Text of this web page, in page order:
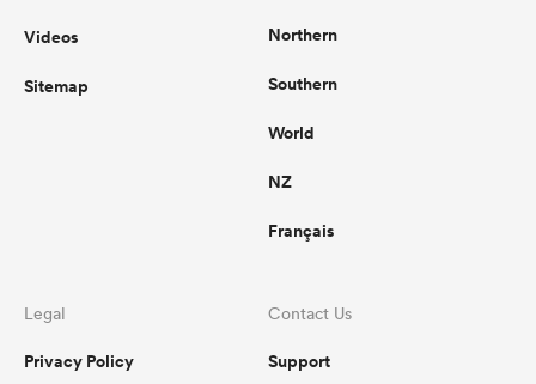
Videos
Sitemap
Northern
Southern
World
NZ
Français
Legal
Privacy Policy
Contact Us
Support